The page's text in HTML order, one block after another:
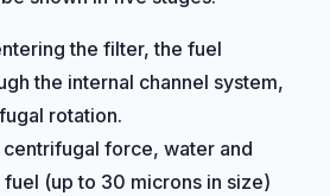
the filter, the fuel
the internal channel system,
rotation.
centrifugal force, water and
(up to 30 microns in size)